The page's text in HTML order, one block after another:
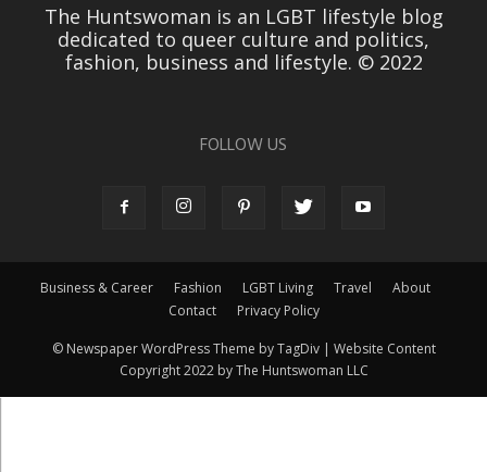
The Huntswoman is an LGBT lifestyle blog
dedicated to queer culture and politics,
fashion, business and lifestyle. © 2022
FOLLOW US
Business & Career Fashion LGBT Living Travel
About
Contact
Privacy Policy
© Newspaper WordPress Theme by TagDiv | Website Content
Copyright 2022 by The Huntswoman LLC